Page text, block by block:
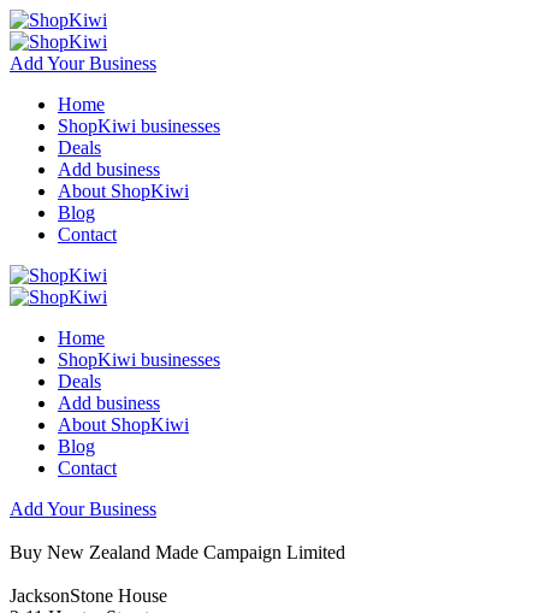
Add Your Business
Home
ShopKiwi businesses
Deals
Add business
About ShopKiwi
Blog
Contact
Home
ShopKiwi businesses
Deals
Add business
About ShopKiwi
Blog
Contact
Add Your Business
Buy New Zealand Made Campaign Limited
JacksonStone House